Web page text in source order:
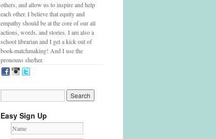
others, and allow us to inspire and help
each other. I believe that equity and
empathy should be at the core of our all
actions, words, and stories. I am also a
school librarian and I get a kick out of
book-matchmaking! And I use the
pronouns she/her.
Easy Sign Up